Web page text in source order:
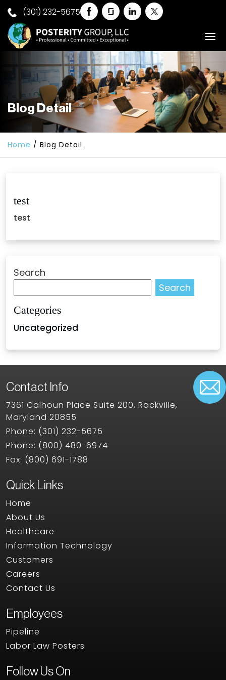
(301) 232-5675
Blog Detail
Home / Blog Detail
test
test
Search
Search
Categories
Uncategorized
Contact Info
7361 Calhoun Place Suite 200, Rockville,
Maryland 20855
Phone: (301) 232-5675
Phone: (800) 480-6974
Fax: (800) 691-1788
Quick Links
Home
About Us
Healthcare
Information Technology
Customers
Careers
Contact Us
Employees
Pipeline
Labor Law Posters
Follow Us On